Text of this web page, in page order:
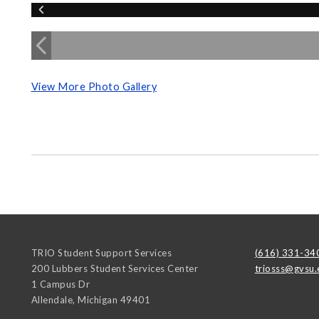
View More Photo Gallery
TRIO Student Support Services
200 Lubbers Student Services Center
1 Campus Dr
Allendale, Michigan 49401
(616) 331-